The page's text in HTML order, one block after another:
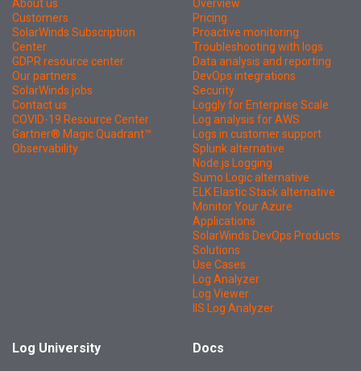
About us
Customers
SolarWinds Subscription
Center
GDPR resource center
Our partners
SolarWinds jobs
Contact us
COVID-19 Resource Center
Gartner® Magic Quadrant™
Observability
Overview
Pricing
Proactive monitoring
Troubleshooting with logs
Data analysis and reporting
DevOps integrations
Security
Loggly for Enterprise Scale
Log analysis for AWS
Logs in customer support
Splunk alternative
Node.js Logging
Sumo Logic alternative
ELK Elastic Stack alternative
Monitor Your Azure
Applications
SolarWinds DevOps Products
Solutions
Use Cases
Log Analyzer
Log Viewer
IIS Log Analyzer
Log University Docs